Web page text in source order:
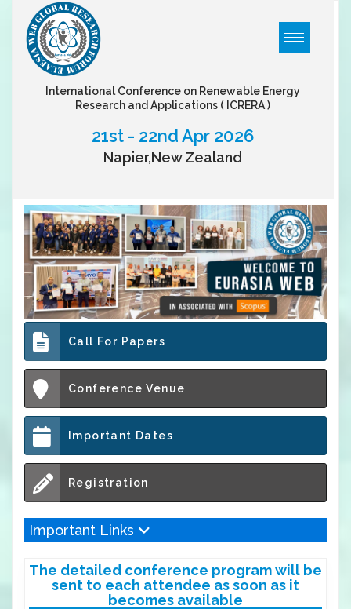
International Conference on Renewable Energy
Research and Applications ( ICRERA )
21st - 22nd Apr 2026
Napier,New Zealand
Call For Papers
Conference Venue
Important Dates
Registration
Important Links
The detailed conference program will be
sent to each attendee as soon as it
becomes available